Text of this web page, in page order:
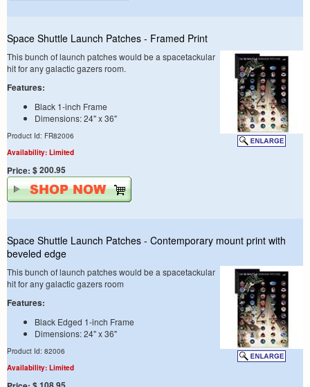
Space Shuttle Launch Patches - Framed Print
This bunch of launch patches would be a spacetackular
hit for any galactic gazers room.
Features:
Black 1-inch Frame
Dimensions: 24" x 36"
Product Id: FR82006
Availability: Limited
Price: $ 200.95
Space Shuttle Launch Patches - Contemporary mount print with
beveled edge
This bunch of launch patches would be a spacetackular
hit for any galactic gazers room
Features:
Black Edged 1-inch Frame
Dimensions: 24" x 36"
Product Id: 82006
Availability: Limited